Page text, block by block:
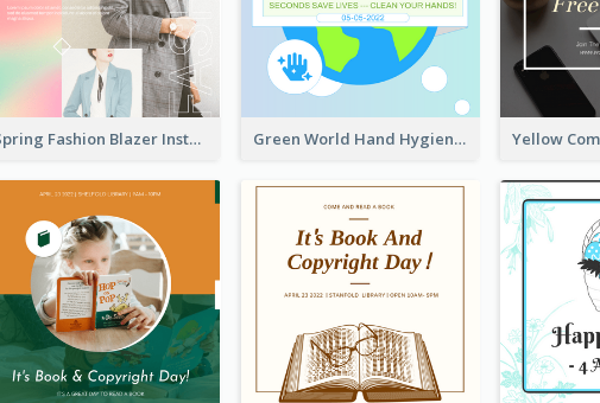
Spring Fashion Blazer Instagram Post Green World Hand Hygiene Day Instagram Post